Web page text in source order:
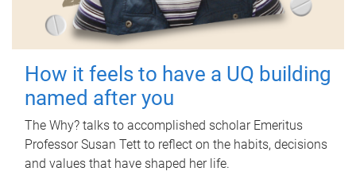
How it feels to have a UQ building
named after you
The Why? talks to accomplished scholar Emeritus
Professor Susan Tett to reflect on the habits, decisions
and values that have shaped her life.